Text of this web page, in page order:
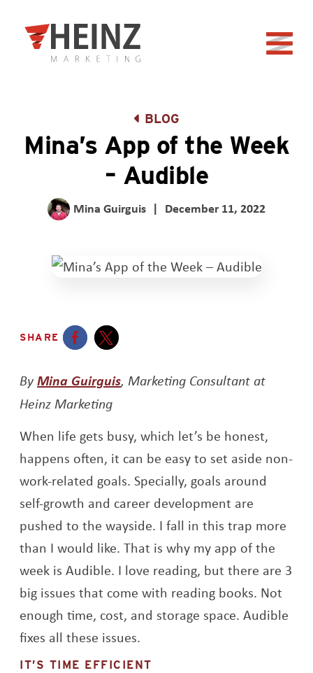
Back to home
BLOG
Mina’s App of the Week
– Audible
Mina Guirguis | December 11, 2022
SHARE
ByMina Guirguis, Marketing Consultant at
Heinz Marketing
When life gets busy, which let’s be honest,
happens often, it can be easy to set aside non-
work-related goals. Specially, goals around
self-growth and career development are
pushed to the wayside. I fall in this trap more
than I would like. That is why my app of the
week is Audible. I love reading, but there are 3
big issues that come with reading books. Not
enough time, cost, and storage space. Audible
fixes all these issues.
IT’S TIME EFFICIENT